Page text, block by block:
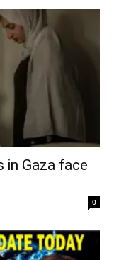
in Gaza face
0